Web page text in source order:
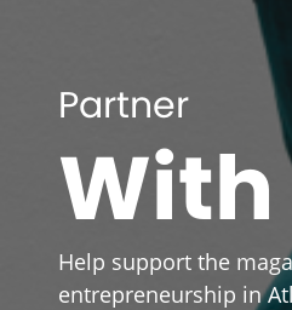
Partner
With
Help support the
entrepreneurship in